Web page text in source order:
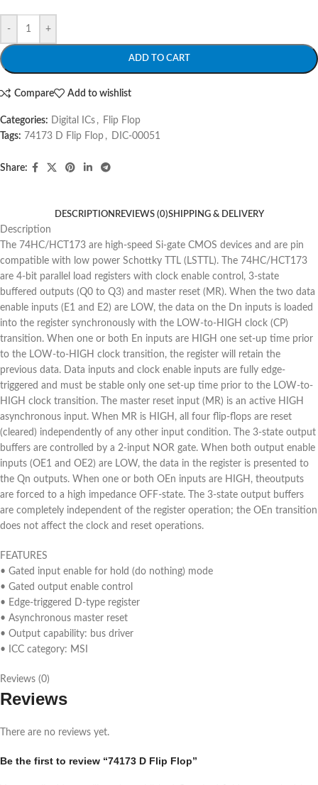
- +
ADD TO CART
Compare Add to wishlist
Categories: Digital ICs , Flip Flop
Tags: 74173 D Flip Flop , DIC-00051
Share:
DESCRIPTION REVIEWS (0)SHIPPING & DELIVERY
Description
The 74HC/HCT173 are high-speed Si-gate CMOS devices and are pin
compatible with low power Schottky TTL (LSTTL). The 74HC/HCT173
are 4-bit parallel load registers with clock enable control, 3-state
buffered outputs (Q0 to Q3) and master reset (MR). When the two data
enable inputs (E1 and E2) are LOW, the data on the Dn inputs is loaded
into the register synchronously with the LOW-to-HIGH clock (CP)
transition. When one or both En inputs are HIGH one set-up time prior
to the LOW-to-HIGH clock transition, the register will retain the
previous data. Data inputs and clock enable inputs are fully edge-
triggered and must be stable only one set-up time prior to the LOW-to-
HIGH clock transition. The master reset input (MR) is an active HIGH
asynchronous input. When MR is HIGH, all four flip-flops are reset
(cleared) independently of any other input condition. The 3-state output
buffers are controlled by a 2-input NOR gate. When both output enable
inputs (OE1 and OE2) are LOW, the data in the register is presented to
the Qn outputs. When one or both OEn inputs are HIGH, theoutputs
are forced to a high impedance OFF-state. The 3-state output buffers
are completely independent of the register operation; the OEn transition
does not affect the clock and reset operations.
FEATURES
• Gated input enable for hold (do nothing) mode
• Gated output enable control
• Edge-triggered D-type register
• Asynchronous master reset
• Output capability: bus driver
• ICC category: MSI
Reviews (0)
Reviews
There are no reviews yet.
Be the first to review “74173 D Flip Flop”